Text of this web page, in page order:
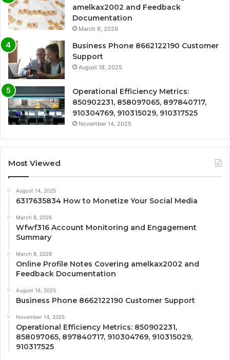
amelkax2002 and Feedback
Documentation
March 8, 2026
Business Phone 8662122190 Customer
Support
August 18, 2025
Operational Efficiency Metrics:
850902231, 858097065, 897840717,
910304769, 910315029, 910317525
November 14, 2025
Most Viewed
August 14, 2025
6317635834 How to Monetize Your Social Media
March 8, 2026
Wfwf316 Account Monitoring and Engagement
Summary
March 8, 2026
Online Profile Notes Covering amelkax2002 and
Feedback Documentation
August 18, 2025
Business Phone 8662122190 Customer Support
November 14, 2025
Operational Efficiency Metrics: 850902231,
858097065, 897840717, 910304769, 910315029,
910317525